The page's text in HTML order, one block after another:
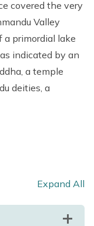
covered the very
Valley
primordial lake
indicated by an
a temple
deities, a
Expand All